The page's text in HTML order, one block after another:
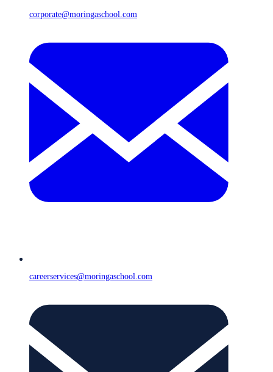
corporate@moringaschool.com
careerservices@moringaschool.com